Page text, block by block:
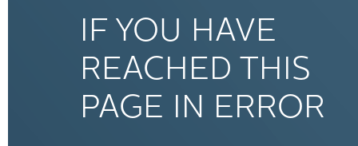
IF YOU HAVE
REACHED THIS
PAGE IN ERROR